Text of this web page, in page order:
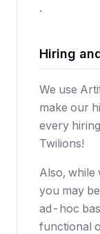
.
Hiring
We use
make our
every
Twilions!
Also,
you may
ad-hoc
functional